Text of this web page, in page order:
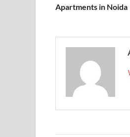
Apartments in Noida